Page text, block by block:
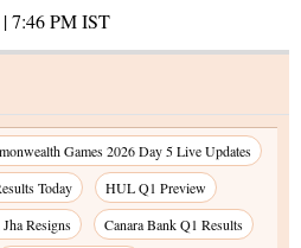
7:46 PMIST
Games 2026 Day 5 Live Updates
Today
HUL Q1 Preview
Resigns
Canara Bank Q1 Results